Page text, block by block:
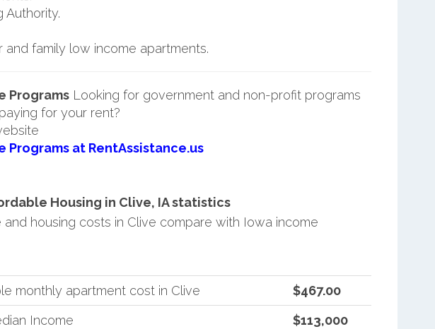
Authority.
and family low income apartments.
ProgramsLooking for government and non-profit programs
for your rent?
Programs at RentAssistance.us
Housing in Clive, IA statistics
housing costs in Clive compare with Iowa income
monthly apartment cost in Clive
$467.00
Income
$113,000